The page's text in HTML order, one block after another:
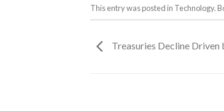
This entry was posted in Technology.
Treasuries Decline